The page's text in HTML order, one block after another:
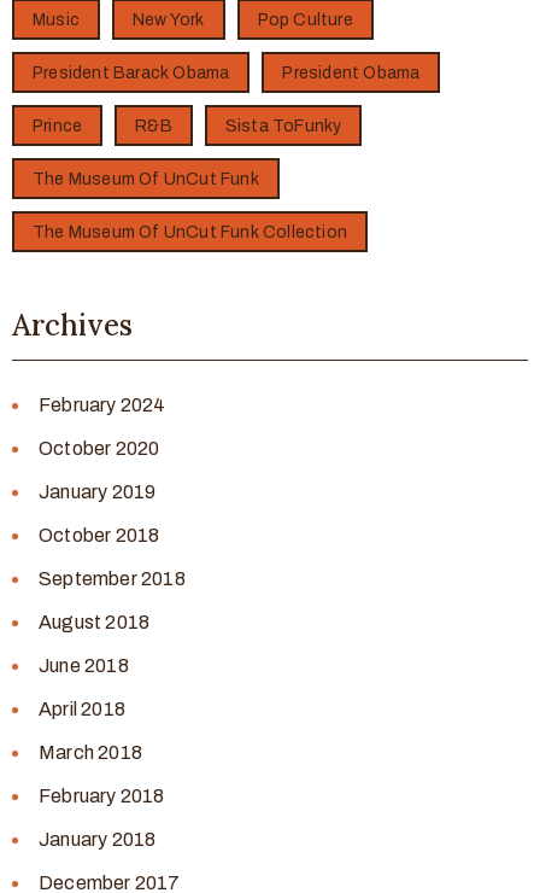
Music New York Pop Culture
President Barack Obama President Obama
Prince R&B Sista ToFunky
The Museum Of UnCut Funk
The Museum Of UnCut Funk Collection
Archives
February 2024
October 2020
January 2019
October 2018
September 2018
August 2018
June 2018
April 2018
March 2018
February 2018
January 2018
December 2017